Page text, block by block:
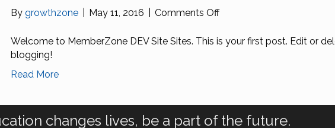
By growthzone May 11, 2016 Comments Offon
world!
Welcome to MemberZone DEV Site Sites. This is your first post. Edit or
blogging!
Read More
changes lives, be a part of the future.